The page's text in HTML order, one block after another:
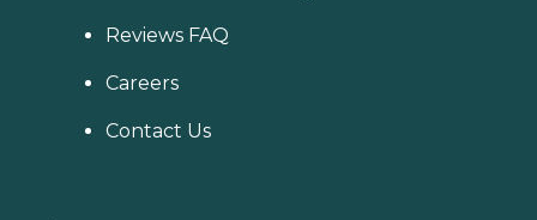
Reviews FAQ
Careers
Contact Us